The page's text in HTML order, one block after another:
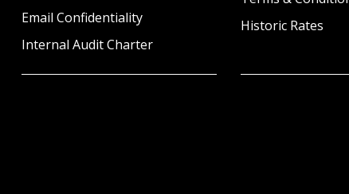
Email Confidentiality
Internal Audit Charter
Historic Rates